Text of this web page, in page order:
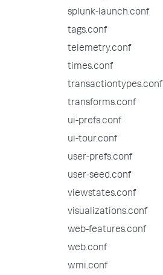
splunk-launch.conf
tags.conf
telemetry.conf
times.conf
transactiontypes.conf
transforms.conf
ui-prefs.conf
ui-tour.conf
user-prefs.conf
user-seed.conf
viewstates.conf
visualizations.conf
web-features.conf
web.conf
wmi.conf